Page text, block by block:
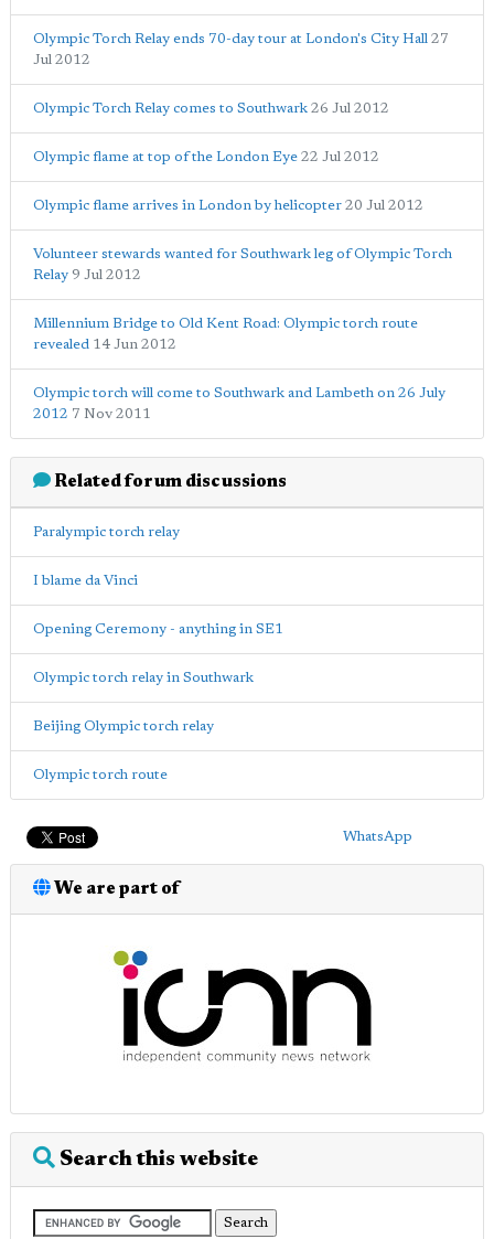
Olympic Torch Relay ends 70-day tour at London's City Hall 27
Jul 2012
Olympic Torch Relay comes to Southwark 26 Jul 2012
Olympic flame at top of the London Eye 22 Jul 2012
Olympic flame arrives in London by helicopter 20 Jul 2012
Volunteer stewards wanted for Southwark leg of Olympic Torch
Relay 9 Jul 2012
Millennium Bridge to Old Kent Road: Olympic torch route
revealed 14 Jun 2012
Olympic torch will come to Southwark and Lambeth on 26 July
2012 7 Nov 2011
Related forum discussions
Paralympic torch relay
I blame da Vinci
Opening Ceremony - anything in SE1
Olympic torch relay in Southwark
Beijing Olympic torch relay
Olympic torch route
WhatsApp
We are part of
Search this website